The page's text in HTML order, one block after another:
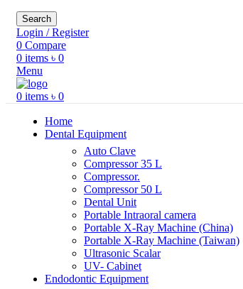
Search
Login / Register
0 Compare
0 items ৳ 0
Menu
0 items ৳ 0
Home
Dental Equipment
Auto Clave
Compressor 35 L
Compressor.
Compressor 50 L
Dental Unit
Portable Intraoral camera
Portable X-Ray Machine (China)
Portable X-Ray Machine (Taiwan)
Ultrasonic Scalar
UV- Cabinet
Endodontic Equipment